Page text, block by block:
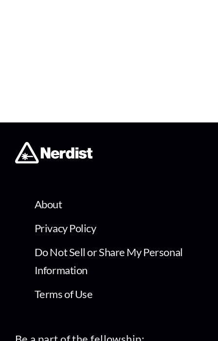
About
Privacy Policy
Do Not Sell or Share My Personal
Information
Terms of Use